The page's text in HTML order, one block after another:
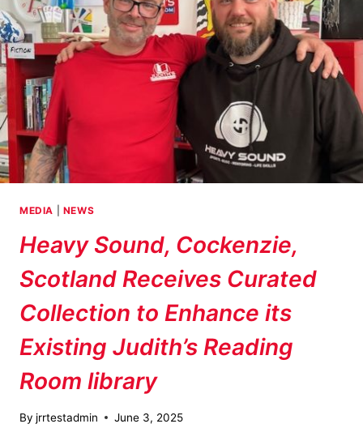
MEDIA NEWS
Heavy Sound, Cockenzie,
Scotland Receives Curated
Collection to Enhance its
Existing Judith’s Reading
Room library
By jrrtestadmin June 3, 2025